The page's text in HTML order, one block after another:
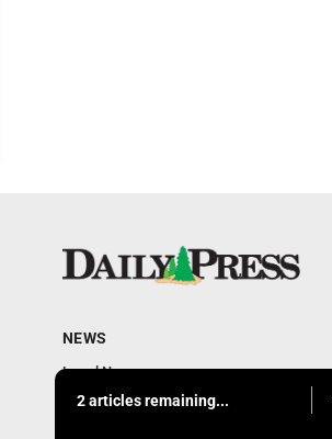
2 articles remaining...
NEWS
Local News
Community